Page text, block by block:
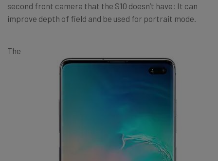
second front camera that the S10 doesn’t have: It can
improve depth of field and be used for portrait mode.
The